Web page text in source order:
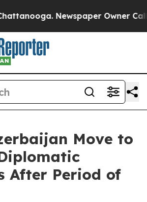
Newspaper Owner Calls
Move to
After Period of